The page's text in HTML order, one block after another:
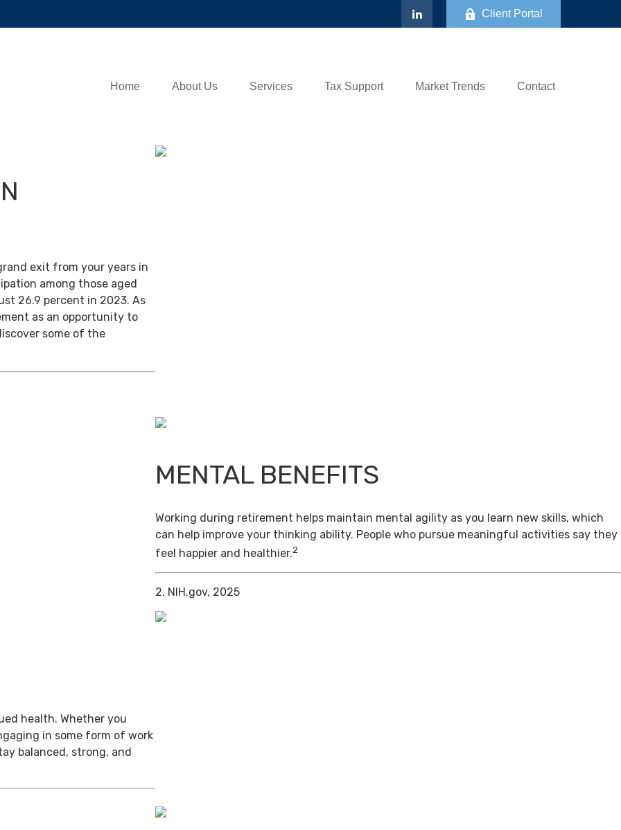
Client Portal
Home About Us Services Tax Support Market Trends Contact
exit from your years in
among those aged
26.9 percent in 2023. As
as an opportunity to
some of the
MENTAL BENEFITS
Working during retirement helps maintain mental agility as you learn new skills, which
can help improve your thinking ability. People who pursue meaningful activities say they
feel happier and healthier.2
2. NIH.gov, 2025
health. Whether you
in some form of work
balanced, strong, and